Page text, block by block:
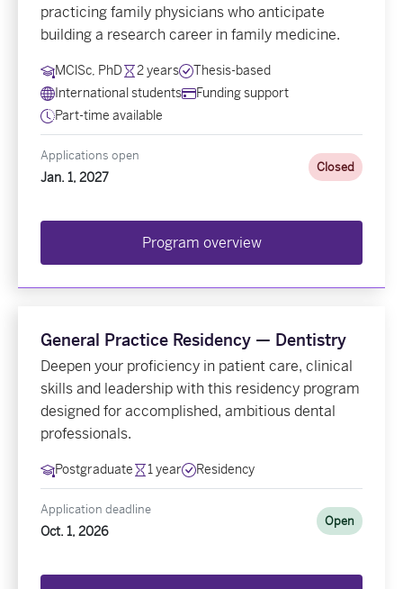
practicing family physicians who anticipate
building a research career in family medicine.
MClSc, PhD 2 years
Thesis-based
International students
Funding support
Part-time available
Applications open
Jan. 1, 2027
Closed
Program overview
General Practice Residency — Dentistry
Deepen your proficiency in patient care, clinical
skills and leadership with this residency program
designed for accomplished, ambitious dental
professionals.
Postgraduate 1 year Residency
Application deadline
Oct. 1, 2026
Open